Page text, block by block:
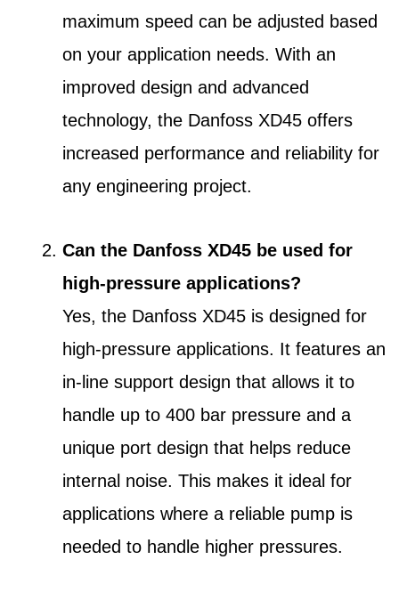
maximum speed can be adjusted based
on your application needs. With an
improved design and advanced
technology, the Danfoss XD45 offers
increased performance and reliability for
any engineering project.
Can the Danfoss XD45 be used for
high-pressure applications?
Yes, the Danfoss XD45 is designed for
high-pressure applications. It features an
in-line support design that allows it to
handle up to 400 bar pressure and a
unique port design that helps reduce
internal noise. This makes it ideal for
applications where a reliable pump is
needed to handle higher pressures.